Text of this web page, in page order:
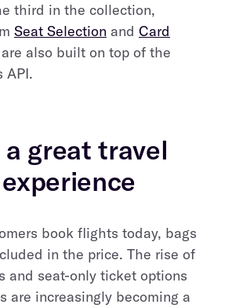
third in the collection,
Seat Selection and Card
also built on top of the
API.
great travel
book flights today, bags
in the price. The rise of
and seat-only ticket options
are increasingly becoming a